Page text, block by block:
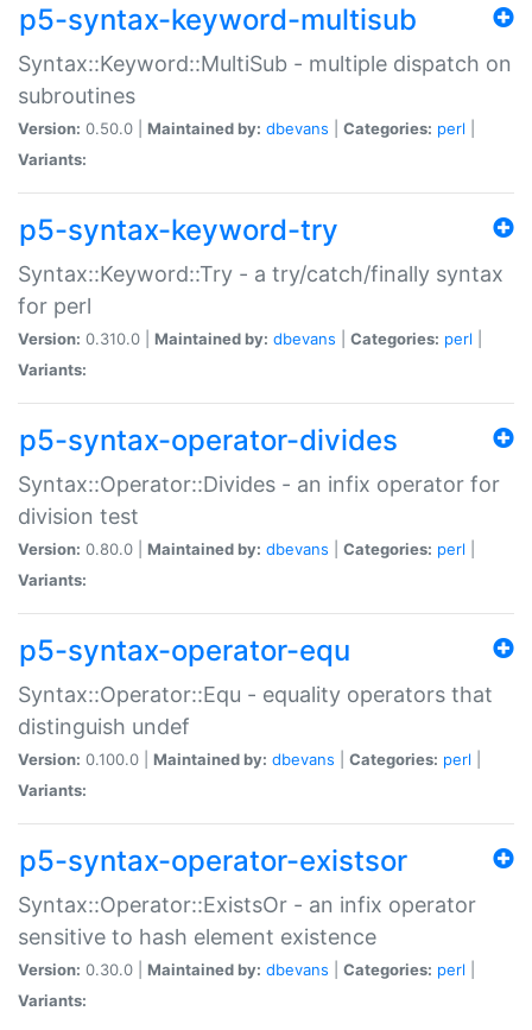
p5-syntax-keyword-multisub
Syntax::Keyword::MultiSub - multiple dispatch on
subroutines
Version: 0.50.0 | Maintained by: dbevans Categories: perl
Variants:
p5-syntax-keyword-try
Syntax::Keyword::Try - a try/catch/finally syntax
for perl
Version: 0.310.0 | Maintained by: dbevans Categories: perl
Variants:
p5-syntax-operator-divides
Syntax::Operator::Divides - an infix operator for
division test
Version: 0.80.0 | Maintained by: dbevans Categories: perl
Variants:
p5-syntax-operator-equ
Syntax::Operator::Equ - equality operators that
distinguish undef
Version: 0.100.0 | Maintained by: dbevans Categories: perl
Variants:
p5-syntax-operator-existsor
Syntax::Operator::ExistsOr - an infix operator
sensitive to hash element existence
Version: 0.30.0 | Maintained by: dbevans Categories: perl
Variants: